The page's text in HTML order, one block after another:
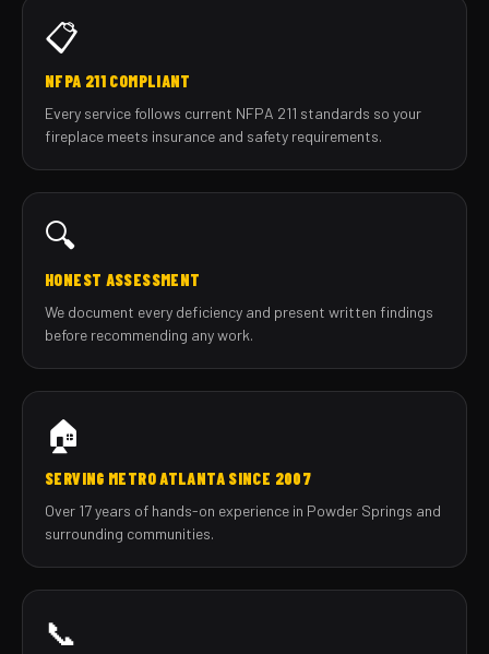
📋
NFPA 211 COMPLIANT
Every service follows current NFPA 211 standards so your
fireplace meets insurance and safety requirements.
🔍
HONEST ASSESSMENT
We document every deficiency and present written findings
before recommending any work.
🏠
SERVING METRO ATLANTA SINCE 2007
Over 17 years of hands-on experience in Powder Springs and
surrounding communities.
📞